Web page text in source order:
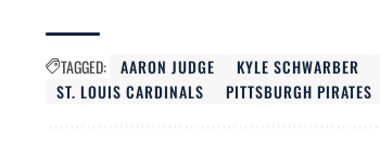
TAGGED: AARON JUDGE KYLE SCHWARBER
ST. LOUIS CARDINALS
PITTSBURGH PIRATES